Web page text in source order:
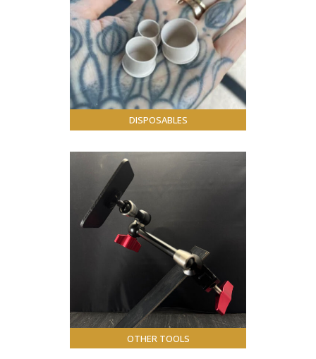
DISPOSABLES
OTHER TOOLS